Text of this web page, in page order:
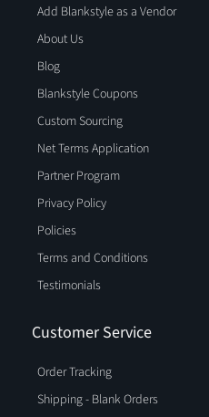
Add Blankstyle as a Vendor
About Us
Blog
Blankstyle Coupons
Custom Sourcing
Net Terms Application
Partner Program
Privacy Policy
Policies
Terms and Conditions
Testimonials
Customer Service
Order Tracking
Shipping - Blank Orders